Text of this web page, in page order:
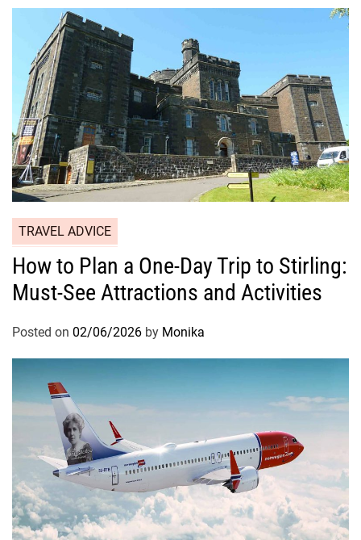
TRAVEL ADVICE
How to Plan a One-Day Trip to Stirling:
Must-See Attractions and Activities
Posted on 02/06/2026 by Monika